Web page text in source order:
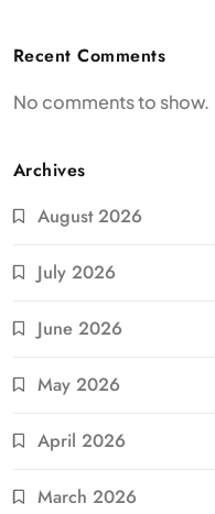
Recent Comments
No comments to show.
Archives
August 2026
July 2026
June 2026
May 2026
April 2026
March 2026